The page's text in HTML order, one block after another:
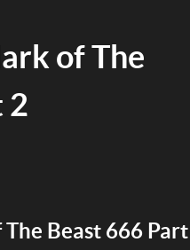
of The
2
Beast 666 Part